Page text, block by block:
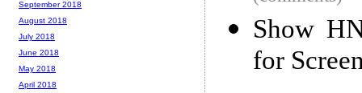
Show
for
September 2018
August 2018
July 2018
June 2018
May 2018
April 2018